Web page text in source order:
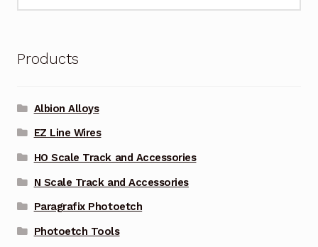
Products
Albion Alloys
EZ Line Wires
HO Scale Track and Accessories
N Scale Track and Accessories
Paragrafix Photoetch
Photoetch Tools